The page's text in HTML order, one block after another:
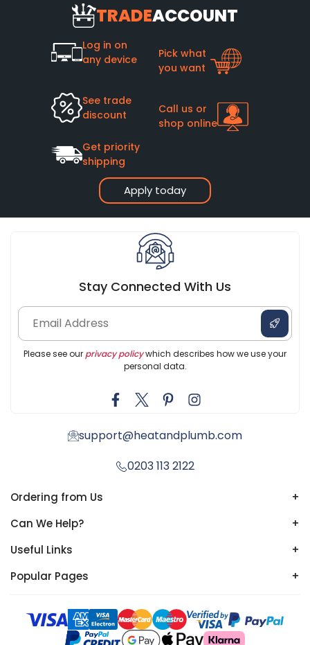
TRADEACCOUNT
Apply today
Log in on
any device
Pick what
you want
See trade
discount
Call us or
shop online
Get priority
shipping
Stay Connected With Us
Please see our privacy policywhich describes how we use your
personal data.
support@heatandplumb.com
0203 113 2122
Ordering from Us
+
Can We Help?
+
Useful Links
+
Popular Pages
+